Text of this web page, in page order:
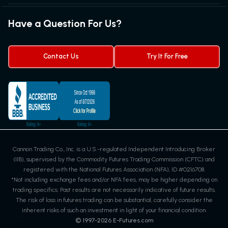
Exchanges & Contracts
Futures Webinar
Options on Futures
Trading Chart Patterns
Futures Trading Signals
Have a Question For Us?
Contact Us Try It For Free
Cannon Trading Co., Inc. is a U.S.-regulated Independent Introducing Broker
(IIB), supervised by the Commodity Futures Trading Commission (CFTC) and
registered with the National Futures Association (NFA), ID #0216708.
*Not including exchange fees and/or NFA fees, may be higher depending on
trading specifics. Past results are not necessarily indicative of future results.
The risk of loss in futures trading can be substantial, carefully consider the
inherent risks of such an investment in light of your financial condition.
© 1997-2026E-Futures.com